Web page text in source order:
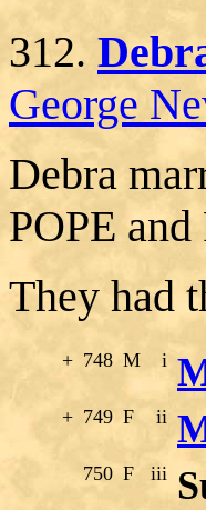
312.
George
Debra
POPE
They had
+ 748 M i
+ 749 F ii
750 F iii